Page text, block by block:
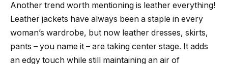
Another trend worth mentioning is leather everything!
Leather jackets have always been a staple in every
woman’s wardrobe, but now leather dresses, skirts,
pants – you name it – are taking center stage. It adds
an edgy touch while still maintaining an air of